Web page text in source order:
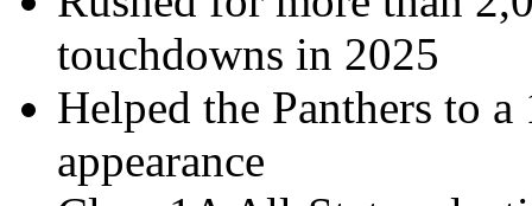
touchdowns in 2025
Helped the Panthers to
appearance